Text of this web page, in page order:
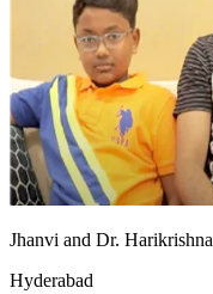
Jhanvi and Dr. Harikrishna
Hyderabad